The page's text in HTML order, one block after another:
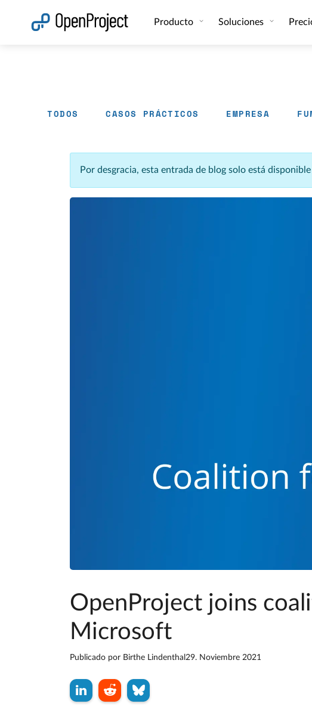
Producto Soluciones
TODOS CASOS PRÁCTICOS EMPRESA
Por desgracia, esta entrada de blog solo está
OpenProject joins
Microsoft
Publicado por Birthe Lindenthal 29. Noviembre 2021